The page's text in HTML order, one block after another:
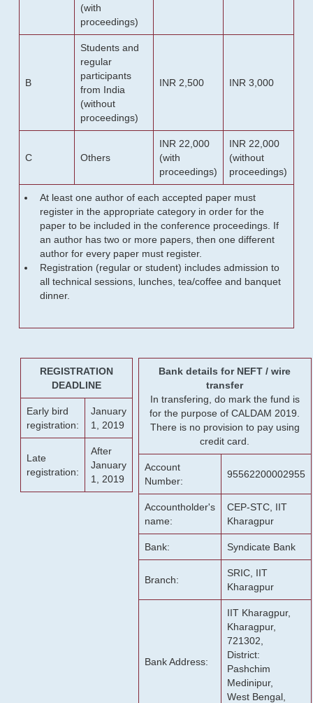
(with
proceedings)
B
Students and
regular
participants
from India
(without
proceedings)
INR 2,500 INR 3,000
C Others
INR 22,000
(with
proceedings)
INR 22,000
(without
proceedings)
At least one author of each accepted paper must
register in the appropriate category in order for the
paper to be included in the conference proceedings. If
an author has two or more papers, then one different
author for every paper must register.
Registration (regular or student) includes admission to
all technical sessions, lunches, tea/coffee and banquet
dinner.
REGISTRATION
DEADLINE
Early bird
registration:
January
1, 2019
Late
registration:
After
January
1, 2019
Bank details for NEFT / wire
transfer
In transfering, do mark the fund is
for the purpose of CALDAM 2019.
There is no provision to pay using
credit card.
Account
Number:
95562200002955
Accountholder's
name:
CEP-STC, IIT
Kharagpur
Bank: Syndicate Bank
Branch:
SRIC, IIT
Kharagpur
Bank Address:
IIT Kharagpur,
Kharagpur,
721302,
District:
Pashchim
Medinipur,
West Bengal,